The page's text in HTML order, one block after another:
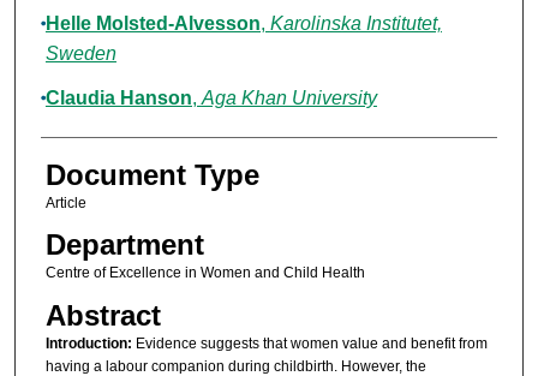
Helle Molsted-Alvesson, Karolinska Institutet,
Sweden
Claudia Hanson, Aga Khan University
Document Type
Article
Department
Centre of Excellence in Women and Child Health
Abstract
Introduction: Evidence suggests that women value and benefit from
having a labour companion during childbirth. However, the